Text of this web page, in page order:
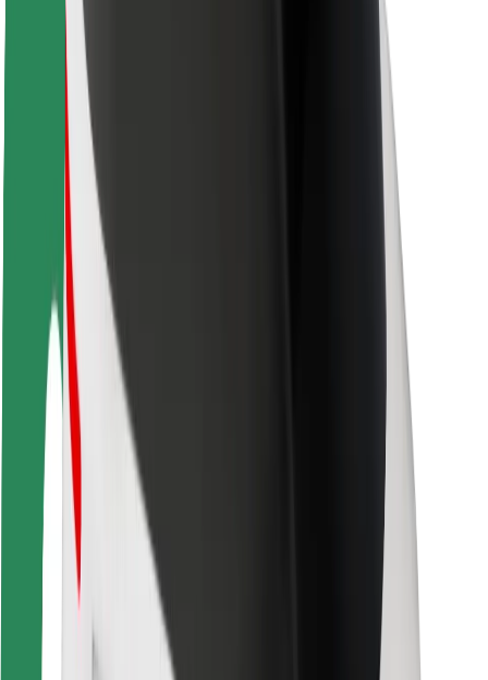
Cities
Locations
City solutions
Airports
Bolt Charging Docks
Support
For riders
For drivers
For couriers
Bolt Food
For fleet owners
For restaurants
Bolt for Business